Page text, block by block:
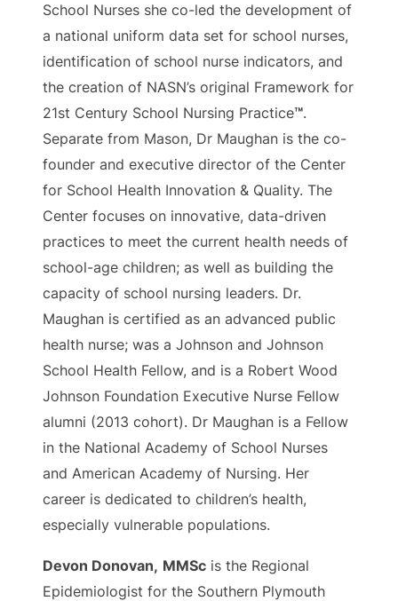
School Nurses she co-led the development of
a national uniform data set for school nurses,
identification of school nurse indicators, and
the creation of NASN’s original Framework for
21st Century School Nursing Practice™.
Separate from Mason, Dr Maughan is the co-
founder and executive director of the Center
for School Health Innovation & Quality. The
Center focuses on innovative, data-driven
practices to meet the current health needs of
school-age children; as well as building the
capacity of school nursing leaders. Dr.
Maughan is certified as an advanced public
health nurse; was a Johnson and Johnson
School Health Fellow, and is a Robert Wood
Johnson Foundation Executive Nurse Fellow
alumni (2013 cohort). Dr Maughan is a Fellow
in the National Academy of School Nurses
and American Academy of Nursing. Her
career is dedicated to children’s health,
especially vulnerable populations.
Devon Donovan, MMSc is the Regional
Epidemiologist for the Southern Plymouth